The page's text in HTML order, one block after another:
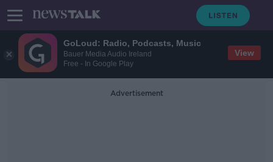
GoLoud: Radio, Podcasts, Music
Bauer Media Audio Ireland
Free - In Google Play
View
Advertisement